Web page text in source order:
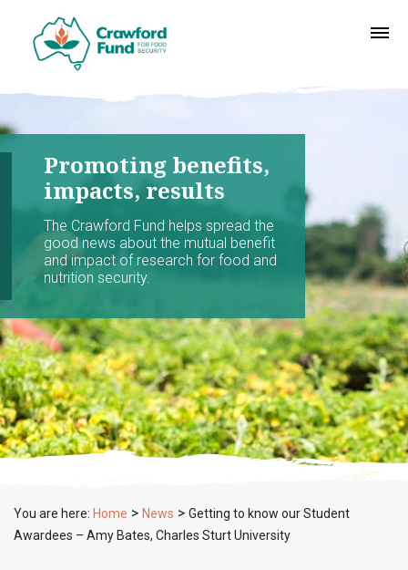
Promoting benefits,
impacts, results
The Crawford Fund helps spread the
good news about the mutual benefit
and impact of research for food and
nutrition security.
You are here: Home > News > Getting to know our Student
Awardees – Amy Bates, Charles Sturt University